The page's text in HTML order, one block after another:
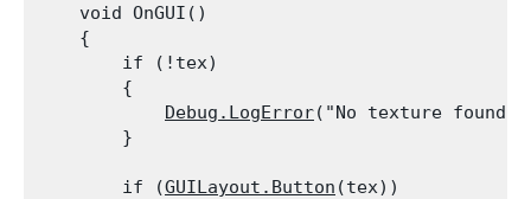
    void OnGUI()
    {
        if (!tex)
        {
Debug.LogError("No texture found,
        }
        if (
GUILayout.Button (tex))